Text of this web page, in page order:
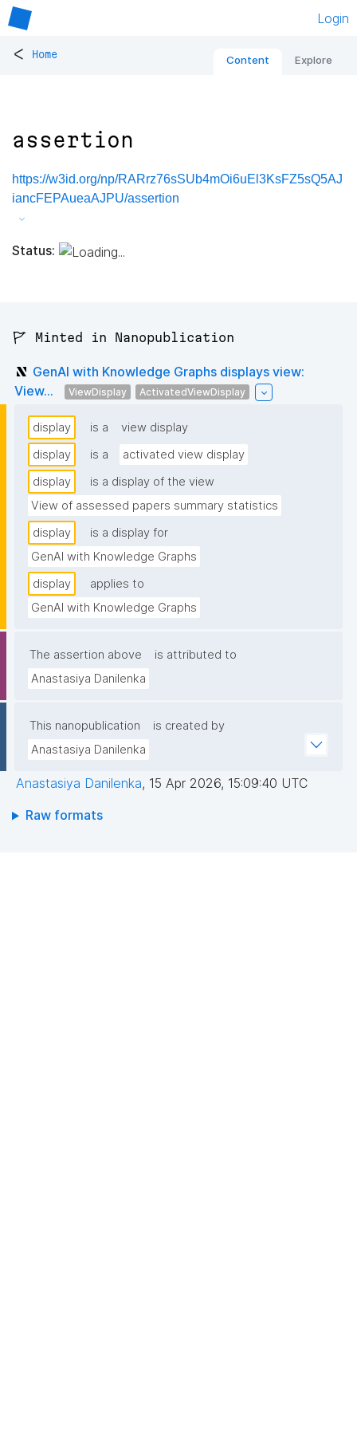
Login
< Home Content Explore
assertion
https://w3id.org/np/RARrz76sSUb4mOi6uEl3KsFZ5sQ5AJ
iancFEPAueaAJPU/assertion
Status:
🚩 Minted in Nanopublication
GenAI with Knowledge Graphs displays view:
View...
ViewDisplay ActivatedViewDisplay
display is a
view display
display
is a
activated view display
display
is a display of the view
View of assessed papers summary statistics
display
is a display for
GenAI with Knowledge Graphs
display
applies to
GenAI with Knowledge Graphs
The assertion above
is attributed to
Anastasiya Danilenka
This nanopublication
is created by
Anastasiya Danilenka
Anastasiya Danilenka, 15 Apr 2026, 15:09:40 UTC
Raw formats